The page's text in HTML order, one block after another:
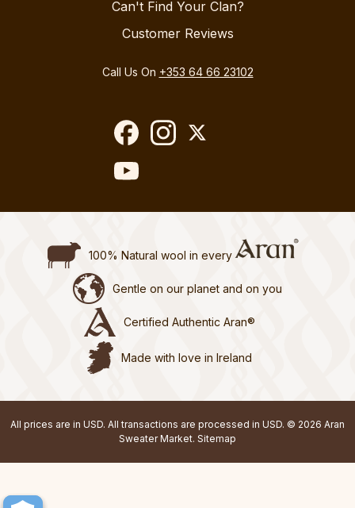
Can't Find Your Clan?
Customer Reviews
Call Us On +353 64 66 23102
100% Natural wool in every
Gentle on our planet and on you
Certified Authentic Aran®
Made with love in Ireland
All prices are in USD. All transactions are processed in USD. © 2026 Aran
Sweater Market. Sitemap